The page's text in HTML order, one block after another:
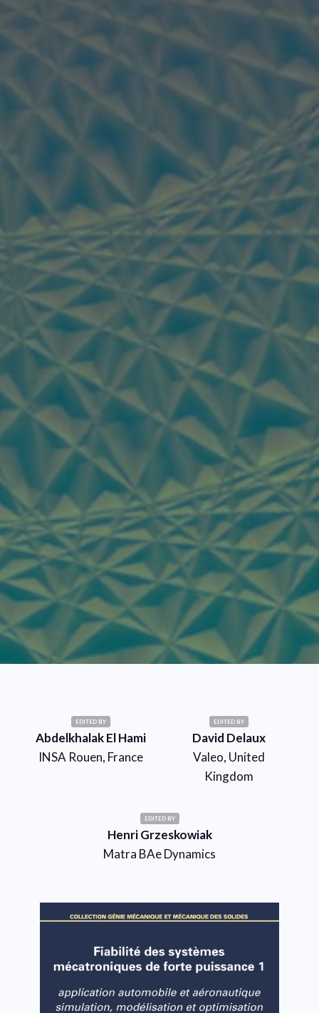
EDITED BY
Abdelkhalak El Hami
INSA Rouen, France
EDITED BY
David Delaux
Valeo, United
Kingdom
EDITED BY
Henri Grzeskowiak
Matra BAe Dynamics